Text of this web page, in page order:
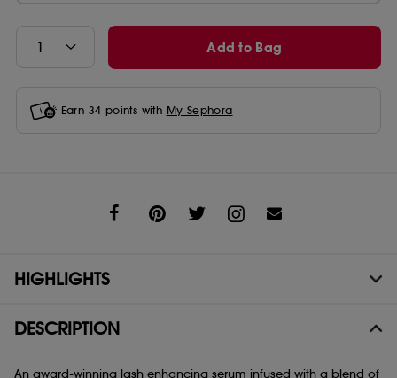
Add to Bag
Earn 34 points with My Sephora
HIGHLIGHTS
DESCRIPTION
An award-winning lash enhancing serum infused with a blend of